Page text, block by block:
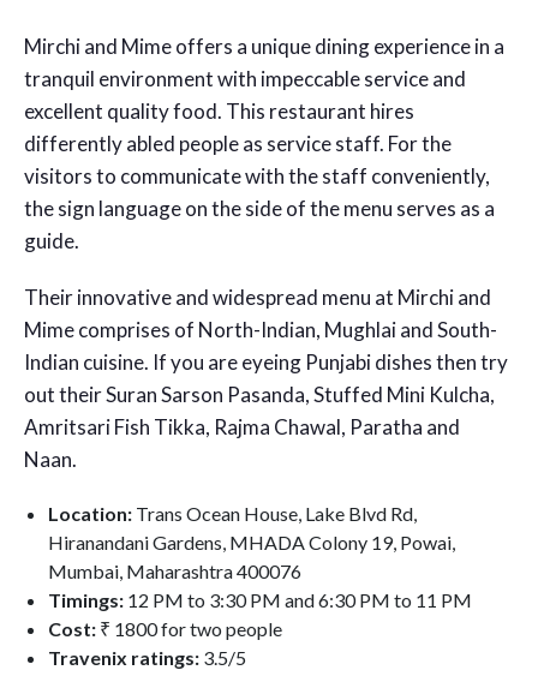
Mirchi and Mime offers a unique dining experience in a
tranquil environment with impeccable service and
excellent quality food. This restaurant hires
differently abled people as service staff. For the
visitors to communicate with the staff conveniently,
the sign language on the side of the menu serves as a
guide.
Their innovative and widespread menu at Mirchi and
Mime comprises of North-Indian, Mughlai and South-
Indian cuisine. If you are eyeing Punjabi dishes then try
out their Suran Sarson Pasanda, Stuffed Mini Kulcha,
Amritsari Fish Tikka, Rajma Chawal, Paratha and
Naan.
Location: Trans Ocean House, Lake Blvd Rd,
Hiranandani Gardens, MHADA Colony 19, Powai,
Mumbai, Maharashtra 400076
Timings: 12 PM to 3:30 PM and 6:30 PM to 11 PM
Cost: ₹ 1800 for two people
Travenix ratings: 3.5/5